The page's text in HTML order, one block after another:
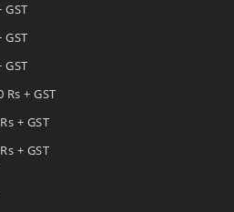
+ GST
+ GST
+ GST